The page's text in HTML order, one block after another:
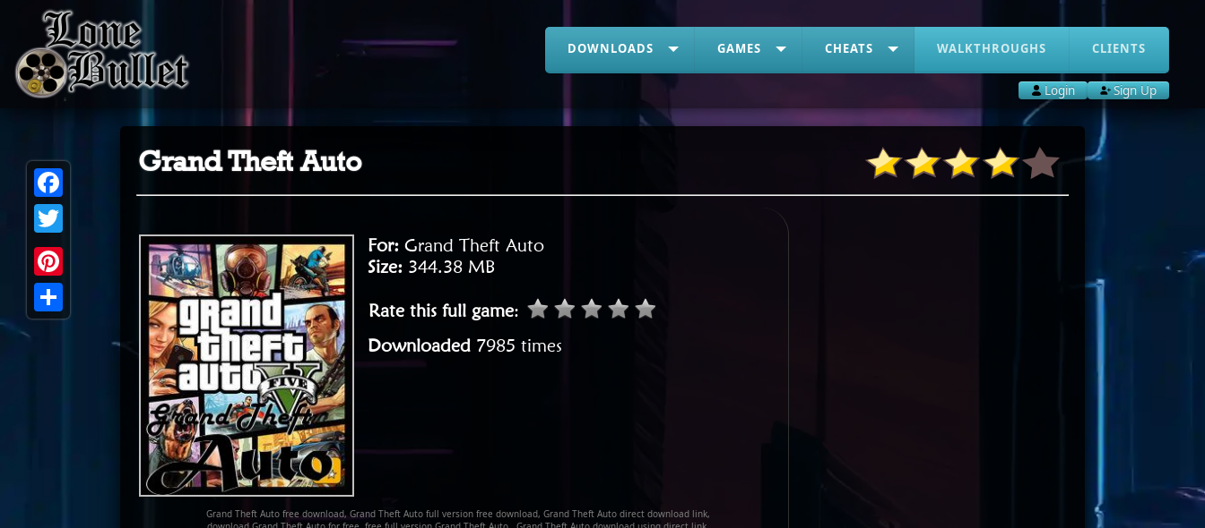
DOWNLOADS GAMES CHEATS WALKTHROUGHS CLIENTS
Login Sign Up
Grand Theft Auto
For:Grand Theft Auto
Size: 344.38 MB
Rate this full game:
Downloaded 7985 times
Grand Theft Auto free download, Grand Theft Auto full version free download, Grand Theft Auto direct download link,
Facebook
Twitter
Pinterest
Share